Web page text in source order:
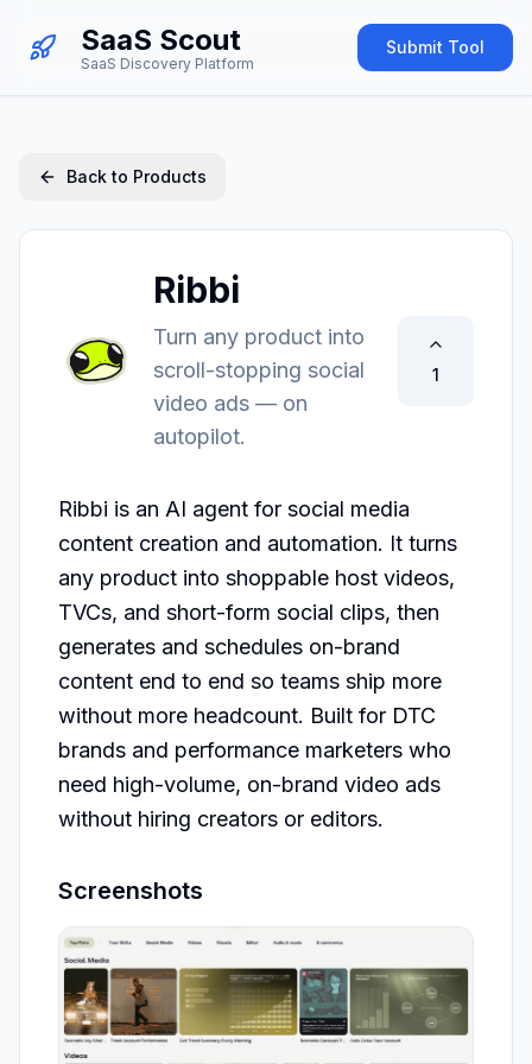
SaaS Scout
SaaS Discovery Platform
Submit Tool
Back to Products
Ribbi
Turn any product into
scroll-stopping social
video ads — on
autopilot.
1
Ribbi is an AI agent for social media
content creation and automation. It turns
any product into shoppable host videos,
TVCs, and short-form social clips, then
generates and schedules on-brand
content end to end so teams ship more
without more headcount. Built for DTC
brands and performance marketers who
need high-volume, on-brand video ads
without hiring creators or editors.
Screenshots